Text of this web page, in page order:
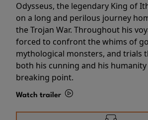
Odysseus, the legendary King of
on a long and perilous journey
the Trojan War. Throughout his
forced to confront the whims of
mythological monsters, and trials
both his cunning and his
breaking point.
Watch trailer